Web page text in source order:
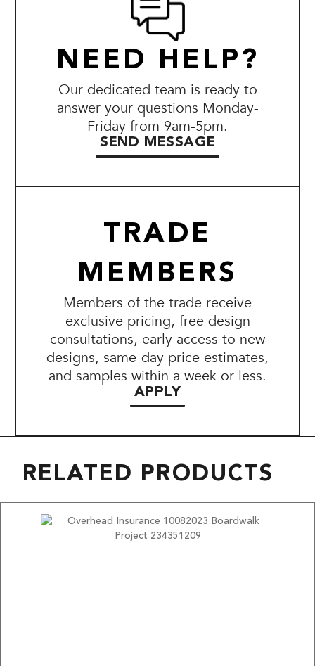
NEED HELP?
Our dedicated team is ready to
answer your questions Monday-
Friday from 9am-5pm.
SEND MESSAGE
TRADE
MEMBERS
Members of the trade receive
exclusive pricing, free design
consultations, early access to new
designs, same-day price estimates,
and samples within a week or less.
APPLY
RELATED PRODUCTS